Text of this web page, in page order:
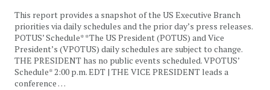
This report provides a snapshot of the US Executive Branch
priorities via daily schedules and the prior day’s press releases.
POTUS’ Schedule* *The US President (POTUS) and Vice
President’s (VPOTUS) daily schedules are subject to change.
THE PRESIDENT has no public events scheduled. VPOTUS’
Schedule* 2:00 p.m. EDT | THE VICE PRESIDENT leads a
conference …